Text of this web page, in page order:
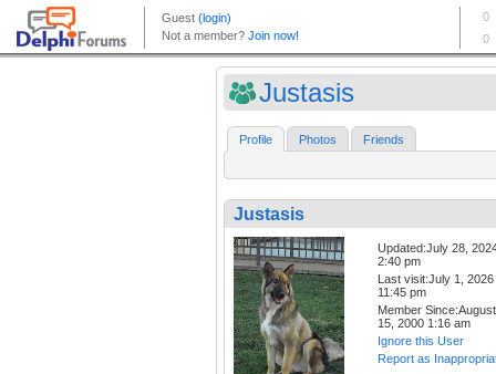
Justasis
Profile Photos Friends
Justasis
Updated:July 28,
2:40 pm
Last visit:July 1, 2026
11:45 pm
Member Since:August
15, 2000 1:16 am
Ignore this User
Report as